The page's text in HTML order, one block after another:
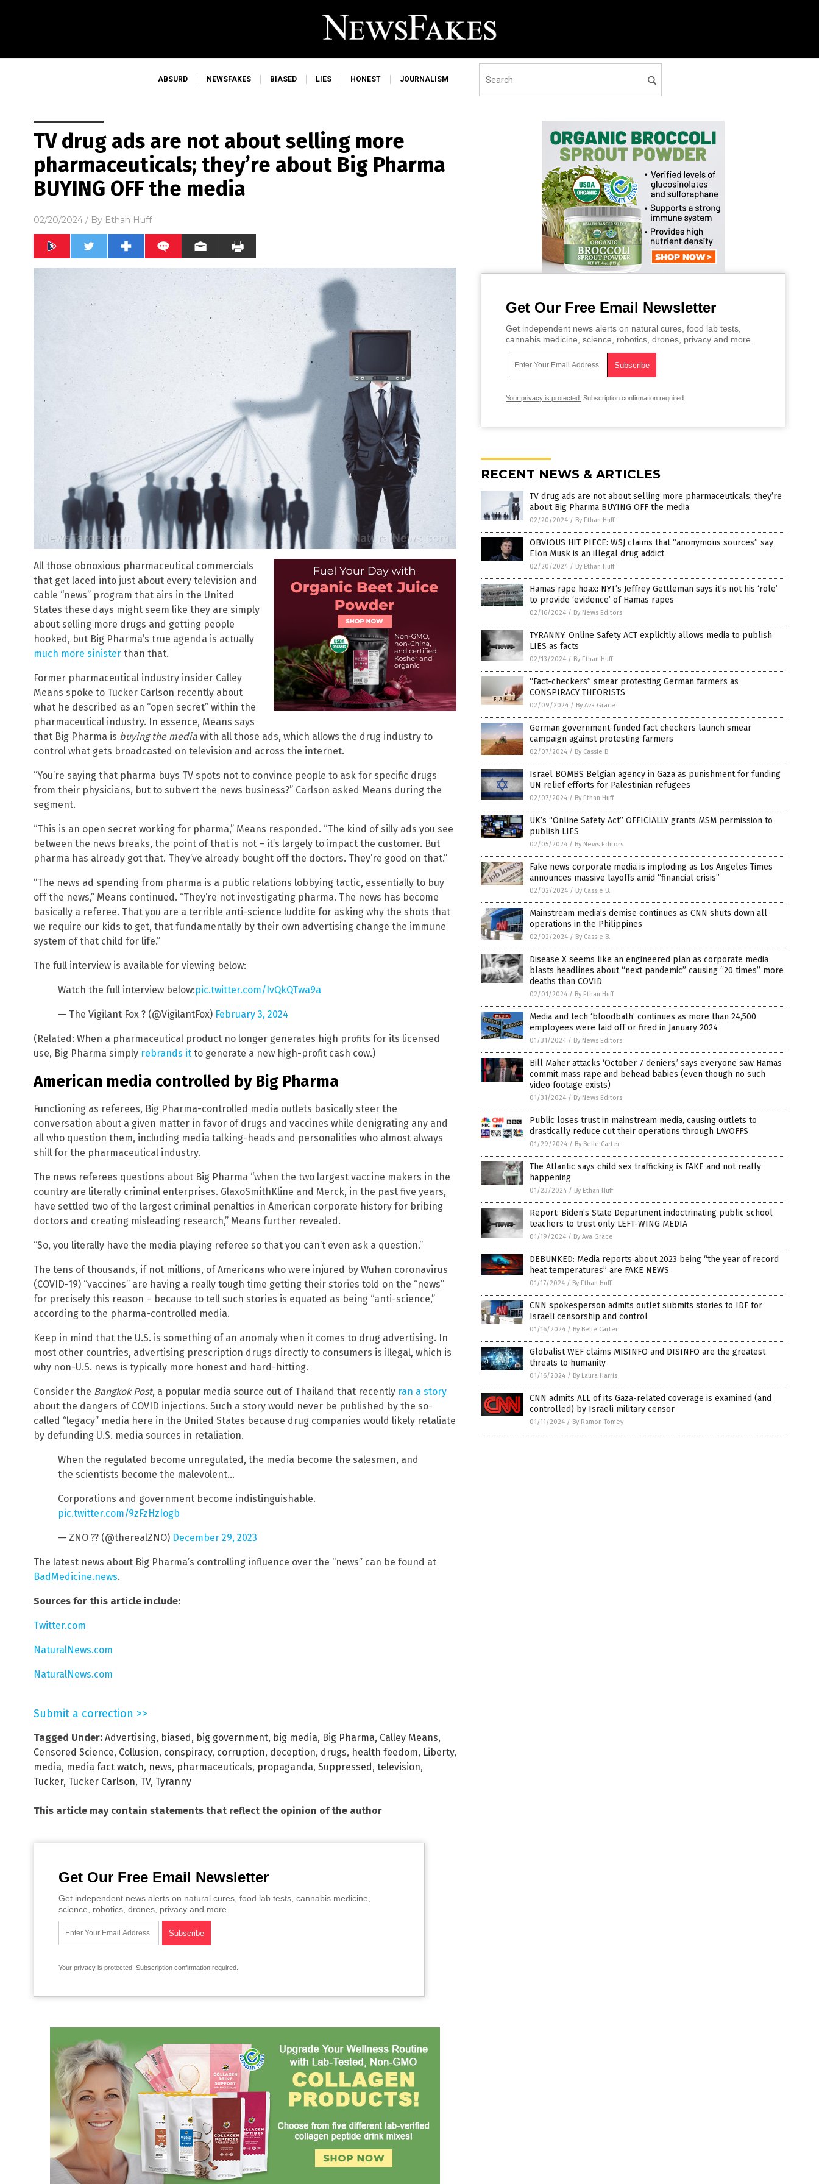
ABSURD NEWSFAKES BIASED LIES HONEST JOURNALISM
TV drug ads are not about selling more
pharmaceuticals; they’re about Big Pharma
BUYING OFF the media
02/20/2024 / By Ethan Huff
All those obnoxious pharmaceutical commercials
that get laced into just about every television and
cable “news” program that airs in the United
States these days might seem like they are simply
about selling more drugs and getting people
hooked, but Big Pharma’s true agenda is actually
much more sinister than that.
Former pharmaceutical industry insider Calley
Means spoke to Tucker Carlson recently about
what he described as an “open secret” within the
pharmaceutical industry. In essence, Means says
that Big Pharma is buying the media with all those ads, which allows the drug industry to
control what gets broadcasted on television and across the internet.
“You’re saying that pharma buys TV spots not to convince people to ask for specific drugs
from their physicians, but to subvert the news business?” Carlson asked Means during the
segment.
“This is an open secret working for pharma,” Means responded. “The kind of silly ads you see
between the news breaks, the point of that is not – it’s largely to impact the customer. But
pharma has already got that. They’ve already bought off the doctors. They’re good on that.”
“The news ad spending from pharma is a public relations lobbying tactic, essentially to buy
off the news,” Means continued. “They’re not investigating pharma. The news has become
basically a referee. That you are a terrible anti-science luddite for asking why the shots that
we require our kids to get, that fundamentally by their own advertising change the immune
system of that child for life.”
The full interview is available for viewing below:
Watch the full interview below:pic.twitter.com/IvQkQTwa9a
— The Vigilant Fox ? (@VigilantFox) February 3, 2024
(Related: When a pharmaceutical product no longer generates high profits for its licensed
use, Big Pharma simply rebrands it to generate a new high-profit cash cow.)
American media controlled by Big Pharma
Functioning as referees, Big Pharma-controlled media outlets basically steer the
conversation about a given matter in favor of drugs and vaccines while denigrating any and
all who question them, including media talking-heads and personalities who almost always
shill for the pharmaceutical industry.
The news referees questions about Big Pharma “when the two largest vaccine makers in the
country are literally criminal enterprises. GlaxoSmithKline and Merck, in the past five years,
have settled two of the largest criminal penalties in American corporate history for bribing
doctors and creating misleading research,” Means further revealed.
“So, you literally have the media playing referee so that you can’t even ask a question.”
The tens of thousands, if not millions, of Americans who were injured by Wuhan coronavirus
(COVID-19) “vaccines” are having a really tough time getting their stories told on the “news”
for precisely this reason – because to tell such stories is equated as being “anti-science,”
according to the pharma-controlled media.
Keep in mind that the U.S. is something of an anomaly when it comes to drug advertising. In
most other countries, advertising prescription drugs directly to consumers is illegal, which is
why non-U.S. news is typically more honest and hard-hitting.
Consider the Bangkok Post, a popular media source out of Thailand that recently ran a story
about the dangers of COVID injections. Such a story would never be published by the so-
called “legacy” media here in the United States because drug companies would likely retaliate
by defunding U.S. media sources in retaliation.
When the regulated become unregulated, the media become the salesmen, and
the scientists become the malevolent…
Corporations and government become indistinguishable.
pic.twitter.com/9zFzHzIogb
— ZNO ?? (@therealZNO) December 29, 2023
The latest news about Big Pharma’s controlling influence over the “news” can be found at
BadMedicine.news.
Sources for this article include:
Twitter.com
NaturalNews.com
NaturalNews.com
Submit a correction >>
Tagged Under: Advertising, biased, big government, big media, Big Pharma, Calley Means,
Censored Science, Collusion, conspiracy, corruption, deception, drugs, health feedom, Liberty,
media, media fact watch, news, pharmaceuticals, propaganda, Suppressed, television,
Tucker, Tucker Carlson, TV, Tyranny
This article may contain statements that reflect the opinion of the author
Get Our Free Email Newsletter
Get independent news alerts on natural cures, food lab tests, cannabis medicine,
science, robotics, drones, privacy and more.
Your privacy is protected. Subscription confirmation required.
Get Our Free Email Newsletter
Get independent news alerts on natural cures, food lab tests,
cannabis medicine, science, robotics, drones, privacy and more.
Your privacy is protected. Subscription confirmation required.
RECENT NEWS & ARTICLES
TV drug ads are not about selling more pharmaceuticals; they’re
about Big Pharma BUYING OFF the media
02/20/2024 / By Ethan Huff
OBVIOUS HIT PIECE: WSJ claims that “anonymous sources” say
Elon Musk is an illegal drug addict
02/20/2024 / By Ethan Huff
Hamas rape hoax: NYT’s Jeffrey Gettleman says it’s not his ‘role’
to provide ‘evidence’ of Hamas rapes
02/16/2024 / By News Editors
TYRANNY: Online Safety ACT explicitly allows media to publish
LIES as facts
02/13/2024 / By Ethan Huff
“Fact-checkers” smear protesting German farmers as
CONSPIRACY THEORISTS
02/09/2024 / By Ava Grace
German government-funded fact checkers launch smear
campaign against protesting farmers
02/07/2024 / By Cassie B.
Israel BOMBS Belgian agency in Gaza as punishment for funding
UN relief efforts for Palestinian refugees
02/07/2024 / By Ethan Huff
UK’s “Online Safety Act” OFFICIALLY grants MSM permission to
publish LIES
02/05/2024 / By News Editors
Fake news corporate media is imploding as Los Angeles Times
announces massive layoffs amid “financial crisis”
02/02/2024 / By Cassie B.
Mainstream media’s demise continues as CNN shuts down all
operations in the Philippines
02/02/2024 / By Cassie B.
Disease X seems like an engineered plan as corporate media
blasts headlines about “next pandemic” causing “20 times” more
deaths than COVID
02/01/2024 / By Ethan Huff
Media and tech ‘bloodbath’ continues as more than 24,500
employees were laid off or fired in January 2024
01/31/2024 / By News Editors
Bill Maher attacks ‘October 7 deniers,’ says everyone saw Hamas
commit mass rape and behead babies (even though no such
video footage exists)
01/31/2024 / By News Editors
Public loses trust in mainstream media, causing outlets to
drastically reduce cut their operations through LAYOFFS
01/29/2024 / By Belle Carter
The Atlantic says child sex trafficking is FAKE and not really
happening
01/23/2024 / By Ethan Huff
Report: Biden’s State Department indoctrinating public school
teachers to trust only LEFT-WING MEDIA
01/19/2024 / By Ava Grace
DEBUNKED: Media reports about 2023 being “the year of record
heat temperatures” are FAKE NEWS
01/17/2024 / By Ethan Huff
CNN spokesperson admits outlet submits stories to IDF for
Israeli censorship and control
01/16/2024 / By Belle Carter
Globalist WEF claims MISINFO and DISINFO are the greatest
threats to humanity
01/16/2024 / By Laura Harris
CNN admits ALL of its Gaza-related coverage is examined (and
controlled) by Israeli military censor
01/11/2024 / By Ramon Tomey